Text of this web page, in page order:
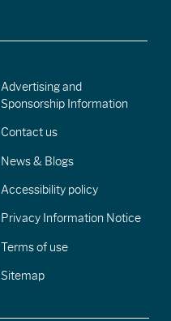
Advertising and
Sponsorship Information
Contact us
News & Blogs
Accessibility policy
Privacy Information Notice
Terms of use
Sitemap